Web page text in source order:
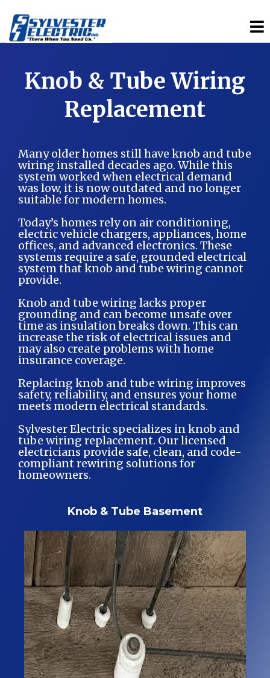
Knob & Tube Wiring
Replacement
Many older homes still have knob and tube
wiring installed decades ago. While this
system worked when electrical demand
was low, it is now outdated and no longer
suitable for modern homes.
Today’s homes rely on air conditioning,
electric vehicle chargers, appliances, home
offices, and advanced electronics. These
systems require a safe, grounded electrical
system that knob and tube wiring cannot
provide.
Knob and tube wiring lacks proper
grounding and can become unsafe over
time as insulation breaks down. This can
increase the risk of electrical issues and
may also create problems with home
insurance coverage.
Replacing knob and tube wiring improves
safety, reliability, and ensures your home
meets modern electrical standards.
Sylvester Electric specializes in knob and
tube wiring replacement. Our licensed
electricians provide safe, clean, and code-
compliant rewiring solutions for
homeowners.
Knob & Tube Basement